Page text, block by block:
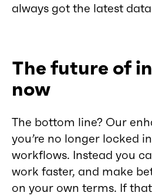
always got the latest
The future of
now
The bottom line? Our
you’re no longer locked
workflows. Instead you
work faster, and make
on your own terms. If